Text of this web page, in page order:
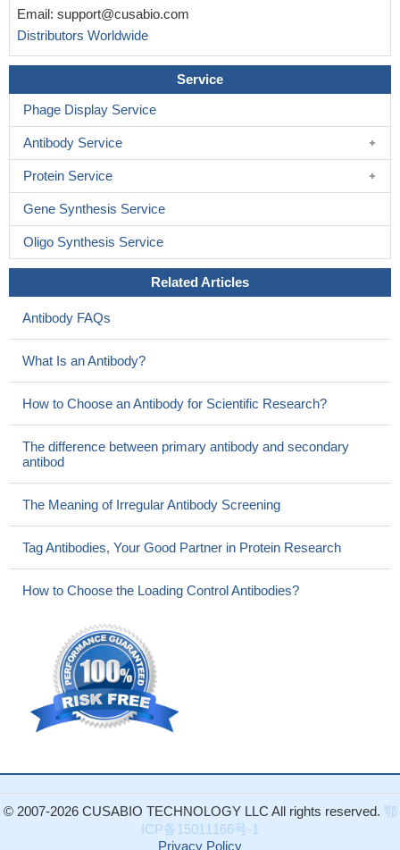
Email: support@cusabio.com
Distributors Worldwide
Service
Phage Display Service
Antibody Service
Protein Service
Gene Synthesis Service
Oligo Synthesis Service
Related Articles
Antibody FAQs
What Is an Antibody?
How to Choose an Antibody for Scientific Research?
The difference between primary antibody and secondary
antibod
The Meaning of Irregular Antibody Screening
Tag Antibodies, Your Good Partner in Protein Research
How to Choose the Loading Control Antibodies?
© 2007-2026 CUSABIO TECHNOLOGY LLC All rights reserved. 鄂
ICP备15011166号-1
Privacy Policy